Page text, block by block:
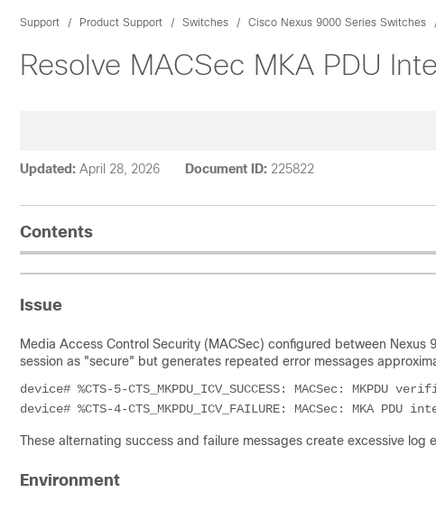
Support Product Support Switches Cisco Nexus 9000 Series Switches
Resolve MACSec MKA PDU
Updated: April 28, 2026 Document ID: 225822
Contents
Issue
Media Access Control Security (MACSec) configured between Nexus
session as "secure" but generates repeated error messages
device# %CTS-5-CTS_MKPDU_ICV_SUCCESS: MACSec:
These alternating success and failure messages create excessive
Environment